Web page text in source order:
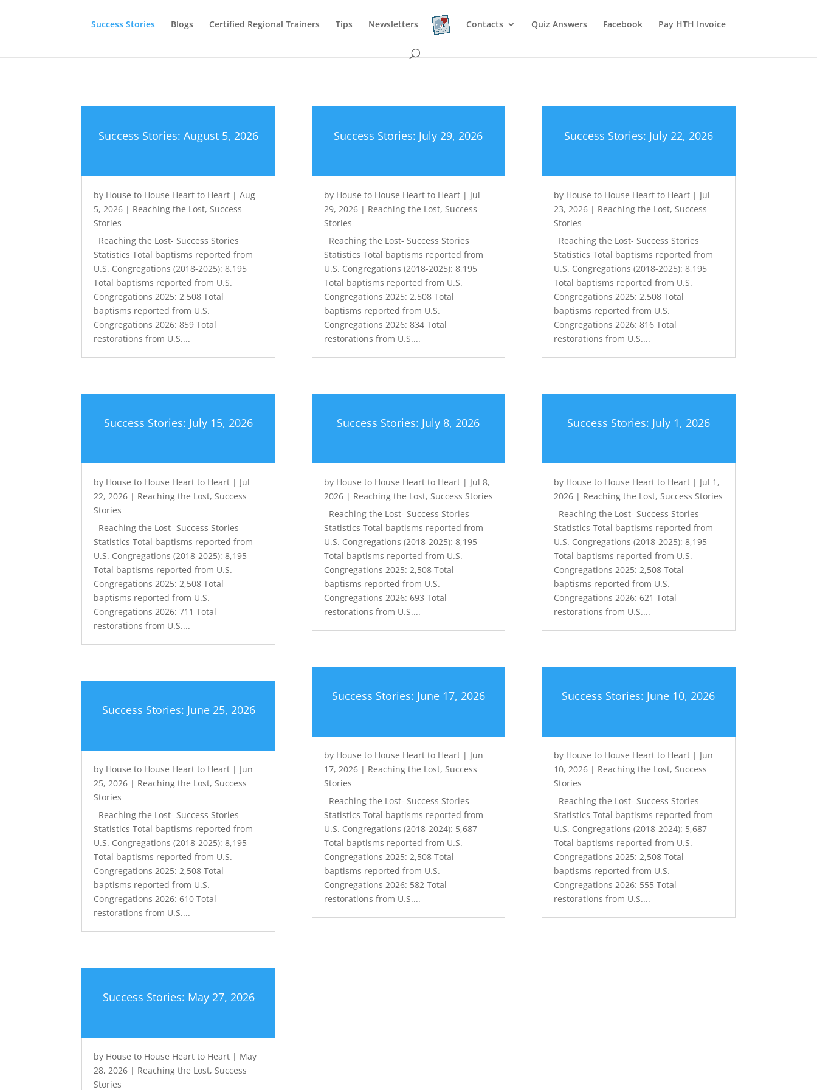
Success Stories Blogs Certified Regional Trainers Tips Newsletters Contacts Quiz Answers Facebook Pay HTH Invoice
Success Stories: August 5, 2026
by House to House Heart to Heart |Aug
5, 2026 | Reaching the Lost, Success
Stories
Reaching the Lost- Success Stories
Statistics Total baptisms reported from
U.S. Congregations (2018-2025): 8,195
Total baptisms reported from U.S.
Congregations 2025: 2,508 Total
baptisms reported from U.S.
Congregations 2026: 859 Total
restorations from U.S....
Success Stories: July 15, 2026
by House to House Heart to Heart | Jul
22, 2026 | Reaching the Lost, Success
Stories
Reaching the Lost- Success Stories
Statistics Total baptisms reported from
U.S. Congregations (2018-2025): 8,195
Total baptisms reported from U.S.
Congregations 2025: 2,508 Total
baptisms reported from U.S.
Congregations 2026: 711 Total
restorations from U.S....
Success Stories: June 25, 2026
by House to House Heart to Heart | Jun
25, 2026 | Reaching the Lost,Success
Stories
Reaching the Lost- Success Stories
Statistics Total baptisms reported from
U.S. Congregations (2018-2025): 8,195
Total baptisms reported from U.S.
Congregations 2025: 2,508 Total
baptisms reported from U.S.
Congregations 2026: 610 Total
restorations from U.S....
Success Stories: May 27, 2026
by House to House Heart to Heart | May
28, 2026 | Reaching the Lost,Success
Stories
Success Stories: July 29, 2026
by House to House Heart to Heart| Jul
29, 2026| Reaching the Lost, Success
Stories
Reaching the Lost- Success Stories
Statistics Total baptisms reported from
U.S. Congregations (2018-2025): 8,195
Total baptisms reported from U.S.
Congregations 2025: 2,508 Total
baptisms reported from U.S.
Congregations 2026: 834 Total
restorations from U.S....
Success Stories: July 8, 2026
by House to House Heart to Heart| Jul 8,
2026| Reaching the Lost, Success Stories
Reaching the Lost- Success Stories
Statistics Total baptisms reported from
U.S. Congregations (2018-2025): 8,195
Total baptisms reported from U.S.
Congregations 2025: 2,508 Total
baptisms reported from U.S.
Congregations 2026: 693 Total
restorations from U.S....
Success Stories: June 17, 2026
by House to House Heart to Heart| Jun
17, 2026| Reaching the Lost, Success
Stories
Reaching the Lost- Success Stories
Statistics Total baptisms reported from
U.S. Congregations (2018-2024): 5,687
Total baptisms reported from U.S.
Congregations 2025: 2,508 Total
baptisms reported from U.S.
Congregations 2026: 582 Total
restorations from U.S....
Success Stories: July 22, 2026
by House to House Heart to Heart| Jul
23, 2026| Reaching the Lost, Success
Stories
Reaching the Lost- Success Stories
Statistics Total baptisms reported from
U.S. Congregations (2018-2025): 8,195
Total baptisms reported from U.S.
Congregations 2025: 2,508 Total
baptisms reported from U.S.
Congregations 2026: 816 Total
restorations from U.S....
Success Stories: July 1, 2026
by House to House Heart to Heart| Jul 1,
2026| Reaching the Lost, Success Stories
Reaching the Lost- Success Stories
Statistics Total baptisms reported from
U.S. Congregations (2018-2025): 8,195
Total baptisms reported from U.S.
Congregations 2025: 2,508 Total
baptisms reported from U.S.
Congregations 2026: 621 Total
restorations from U.S....
Success Stories: June 10, 2026
by House to House Heart to Heart| Jun
10, 2026| Reaching the Lost, Success
Stories
Reaching the Lost- Success Stories
Statistics Total baptisms reported from
U.S. Congregations (2018-2024): 5,687
Total baptisms reported from U.S.
Congregations 2025: 2,508 Total
baptisms reported from U.S.
Congregations 2026: 555 Total
restorations from U.S....